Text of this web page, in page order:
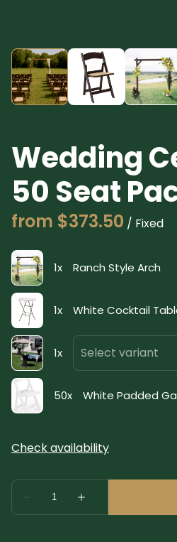
Wedding
50 Seat
/